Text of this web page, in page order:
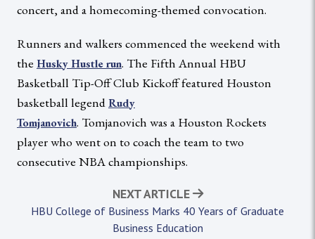
concert, and a homecoming-themed convocation.
Runners and walkers commenced the weekend with
the Husky Hustle run. The Fifth Annual HBU
Basketball Tip-Off Club Kickoff featured Houston
basketball legendRudy
Tomjanovich. Tomjanovich was a Houston Rockets
player who went on to coach the team to two
consecutive NBA championships.
NEXT ARTICLE
HBU College of Business Marks 40 Years of Graduate
Business Education